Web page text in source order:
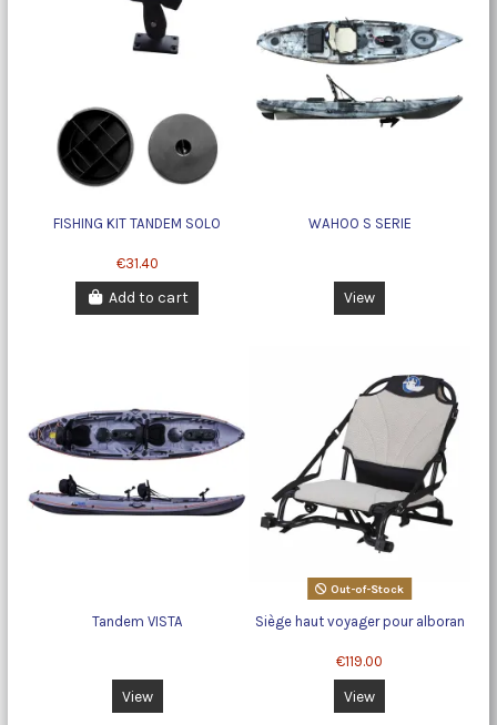
FISHING KIT TANDEM SOLO
€31.40
Add to cart
WAHOO S SERIE
View
Tandem VISTA
View
Out-of-Stock
Siège haut voyager pour alboran
€119.00
View